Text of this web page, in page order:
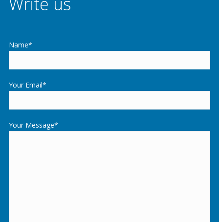
Name*
Your Email*
Your Message*